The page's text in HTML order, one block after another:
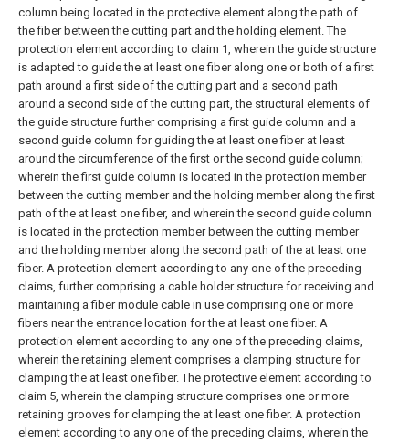
column being located in the protective element along the path of
the fiber between the cutting part and the holding element. The
protection element according to claim 1, wherein the guide structure
is adapted to guide the at least one fiber along one or both of a first
path around a first side of the cutting part and a second path
around a second side of the cutting part, the structural elements of
the guide structure further comprising a first guide column and a
second guide column for guiding the at least one fiber at least
around the circumference of the first or the second guide column;
wherein the first guide column is located in the protection member
between the cutting member and the holding member along the first
path of the at least one fiber, and wherein the second guide column
is located in the protection member between the cutting member
and the holding member along the second path of the at least one
fiber. A protection element according to any one of the preceding
claims, further comprising a cable holder structure for receiving and
maintaining a fiber module cable in use comprising one or more
fibers near the entrance location for the at least one fiber. A
protection element according to any one of the preceding claims,
wherein the retaining element comprises a clamping structure for
clamping the at least one fiber. The protective element according to
claim 5, wherein the clamping structure comprises one or more
retaining grooves for clamping the at least one fiber. A protection
element according to any one of the preceding claims, wherein the